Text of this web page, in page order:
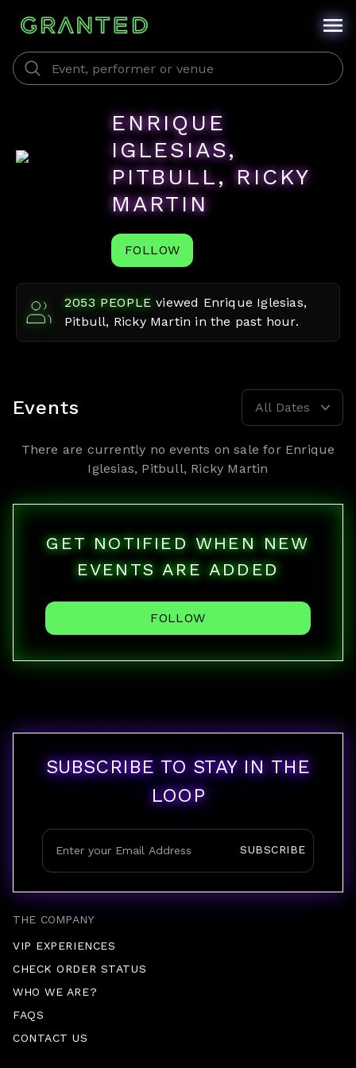
ENRIQUE
IGLESIAS,
PITBULL, RICKY
MARTIN
FOLLOW
2053 PEOPLE viewed Enrique Iglesias,
Pitbull, Ricky Martin in the past hour.
Events All Dates
There are currently no events on sale for Enrique
Iglesias, Pitbull, Ricky Martin
GET NOTIFIED WHEN NEW
EVENTS ARE ADDED
FOLLOW
THE COMPANY
VIP EXPERIENCES
CHECK ORDER STATUS
WHO WE ARE?
FAQS
CONTACT US
SUBSCRIBE TO STAY IN THE
LOOP
SUBSCRIBE